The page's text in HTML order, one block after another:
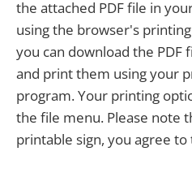
the attached PDF file in
using the browser's
you can download the PDF
and print them using your
program. Your printing
the file menu. Please note
printable sign, you agree